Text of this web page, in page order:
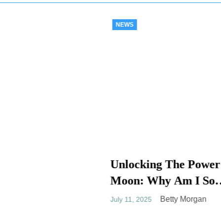
Check Engine
Going On And
July 11, 2025 Betty